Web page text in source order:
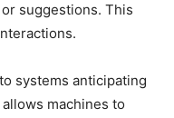
suggestions. This
systems anticipating
machines to